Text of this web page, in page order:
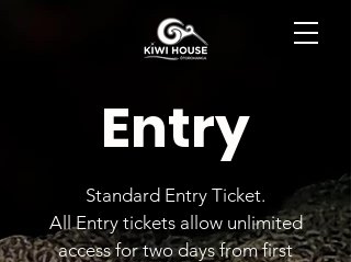
Entry
Standard Entry Ticket.
All Entry tickets allow unlimited
access for two days from first